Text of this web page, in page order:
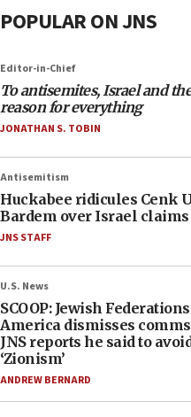
POPULAR ON JNS
Editor-in-Chief
To antisemites, Israel and
reason for everything
JONATHAN S. TOBIN
Antisemitism
Huckabee ridicules Cenk
Bardem over Israel claims
JNS STAFF
U.S. News
SCOOP: Jewish
America dismisses
JNS reports he said to
‘Zionism’
ANDREW BERNARD